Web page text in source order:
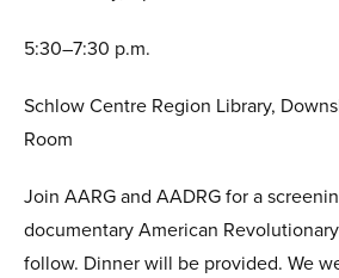
5:30–7:30 p.m.
Schlow Centre Region Library,
Room
Join AARG and AADRG for a
documentary American
follow. Dinner will be provided. We